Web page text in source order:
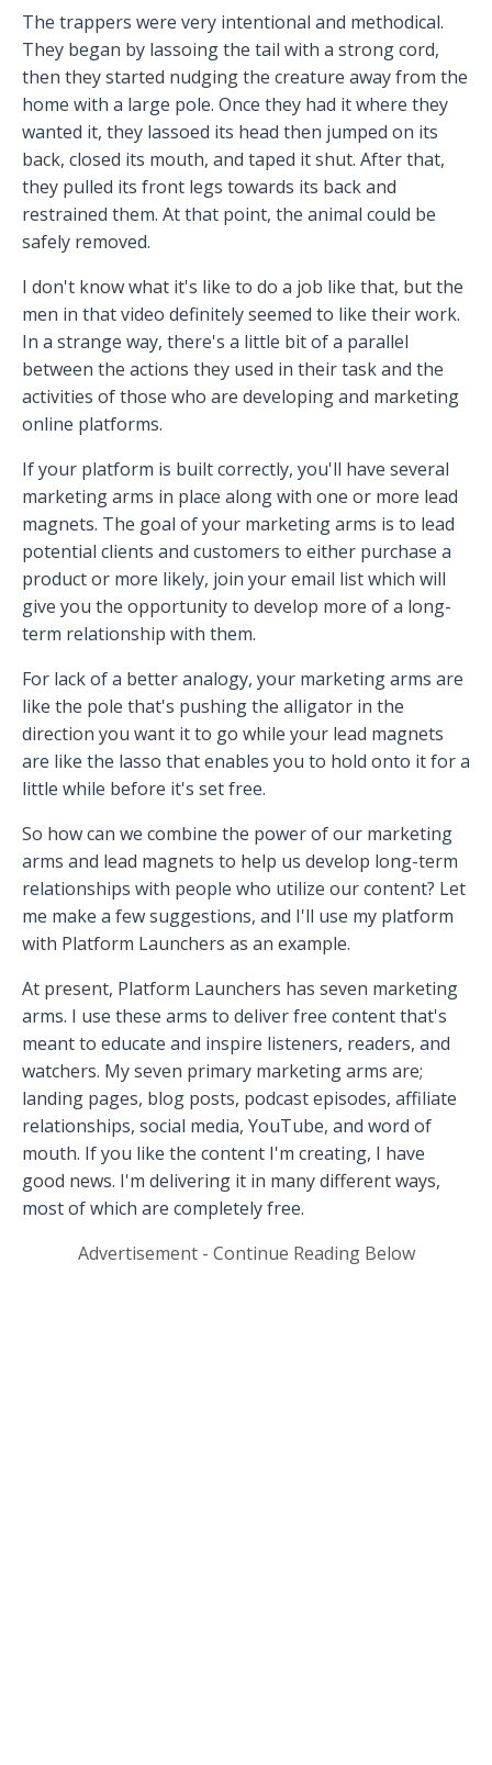
The trappers were very intentional and methodical.
They began by lassoing the tail with a strong cord,
then they started nudging the creature away from the
home with a large pole. Once they had it where they
wanted it, they lassoed its head then jumped on its
back, closed its mouth, and taped it shut. After that,
they pulled its front legs towards its back and
restrained them. At that point, the animal could be
safely removed.
I don't know what it's like to do a job like that, but the
men in that video definitely seemed to like their work.
In a strange way, there's a little bit of a parallel
between the actions they used in their task and the
activities of those who are developing and marketing
online platforms.
If your platform is built correctly, you'll have several
marketing arms in place along with one or more lead
magnets. The goal of your marketing arms is to lead
potential clients and customers to either purchase a
product or more likely, join your email list which will
give you the opportunity to develop more of a long-
term relationship with them.
For lack of a better analogy, your marketing arms are
like the pole that's pushing the alligator in the
direction you want it to go while your lead magnets
are like the lasso that enables you to hold onto it for a
little while before it's set free.
So how can we combine the power of our marketing
arms and lead magnets to help us develop long-term
relationships with people who utilize our content? Let
me make a few suggestions, and I'll use my platform
with Platform Launchers as an example.
At present, Platform Launchers has seven marketing
arms. I use these arms to deliver free content that's
meant to educate and inspire listeners, readers, and
watchers. My seven primary marketing arms are;
landing pages, blog posts, podcast episodes, affiliate
relationships, social media, YouTube, and word of
mouth. If you like the content I'm creating, I have
good news. I'm delivering it in many different ways,
most of which are completely free.
Advertisement - Continue Reading Below